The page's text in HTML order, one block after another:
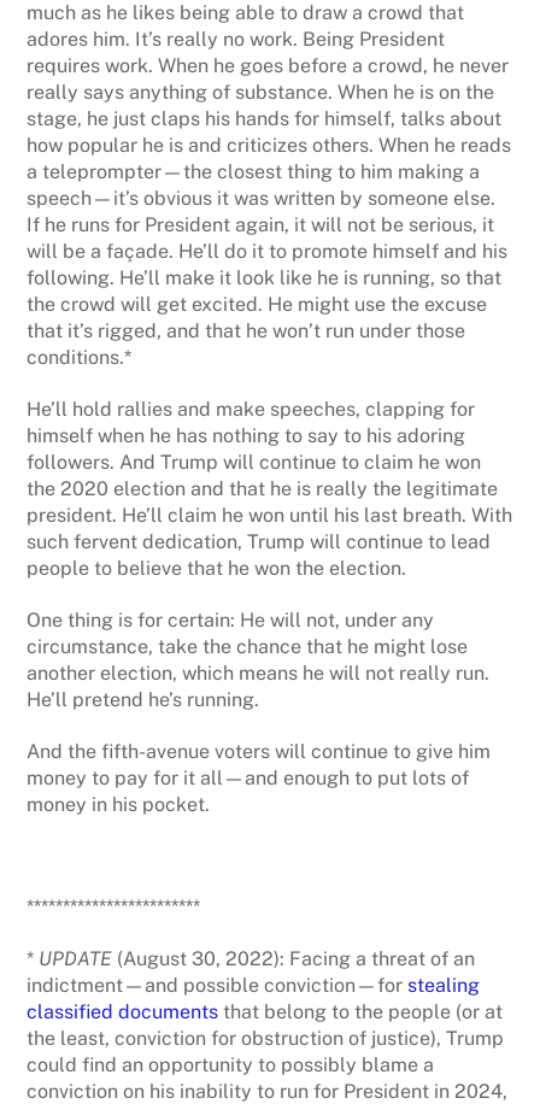
much as he likes being able to draw a crowd that
adores him. It’s really no work. Being President
requires work. When he goes before a crowd, he never
really says anything of substance. When he is on the
stage, he just claps his hands for himself, talks about
how popular he is and criticizes others. When he reads
a teleprompter—the closest thing to him making a
speech—it’s obvious it was written by someone else.
If he runs for President again, it will not be serious, it
will be a façade. He’ll do it to promote himself and his
following. He’ll make it look like he is running, so that
the crowd will get excited. He might use the excuse
that it’s rigged, and that he won’t run under those
conditions.*
He’ll hold rallies and make speeches, clapping for
himself when he has nothing to say to his adoring
followers. And Trump will continue to claim he won
the 2020 election and that he is really the legitimate
president. He’ll claim he won until his last breath. With
such fervent dedication, Trump will continue to lead
people to believe that he won the election.
One thing is for certain: He will not, under any
circumstance, take the chance that he might lose
another election, which means he will not really run.
He’ll pretend he’s running.
And the fifth-avenue voters will continue to give him
money to pay for it all—and enough to put lots of
money in his pocket.
************************
* UPDATE (August 30, 2022): Facing a threat of an
indictment—and possible conviction—for stealing
classified documents that belong to the people (or at
the least, conviction for obstruction of justice), Trump
could find an opportunity to possibly blame a
conviction on his inability to run for President in 2024,